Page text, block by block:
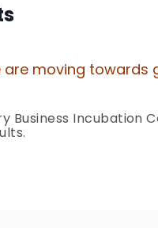
moving towards
Business